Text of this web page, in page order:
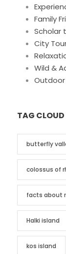
Family
Scholar
City
Wild &
TAG CLOUD
butterfly
colossus of
facts about
Halki island
kos island